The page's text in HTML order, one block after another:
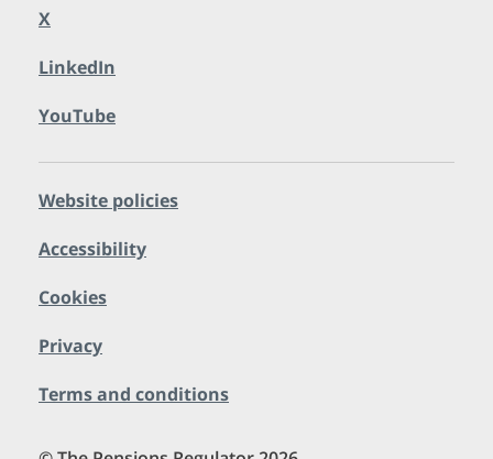
X
LinkedIn
YouTube
Website policies
Accessibility
Cookies
Privacy
Terms and conditions